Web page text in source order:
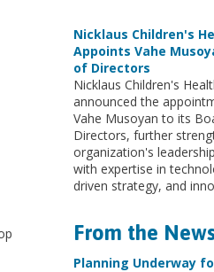
Nicklaus Children's
Appoints Vahe
of Directors
Nicklaus Children's
announced the
Vahe Musoyan to its
Directors, further
organization's leadership
with expertise in
driven strategy, and
From the
Planning Underway